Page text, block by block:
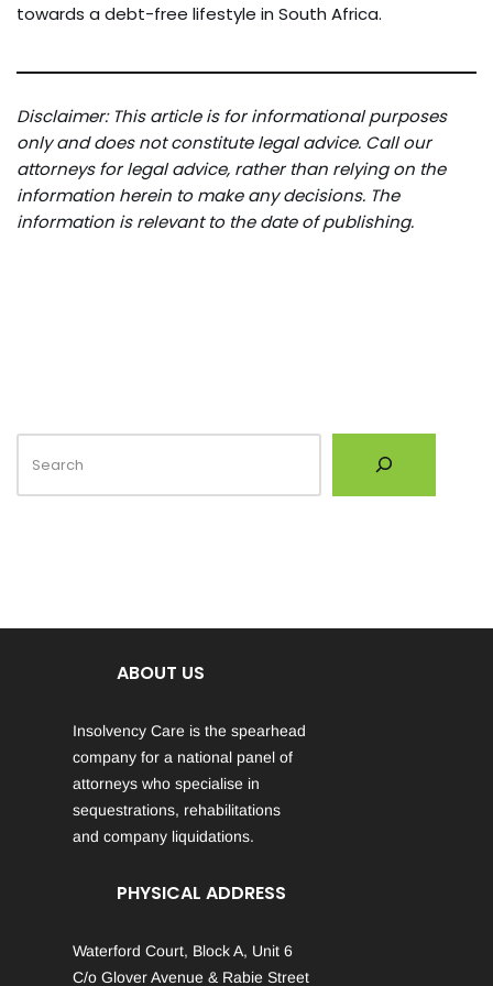
towards a debt-free lifestyle in South Africa.
Disclaimer: This article is for informational purposes
only and does not constitute legal advice. Call our
attorneys for legal advice, rather than relying on the
information herein to make any decisions. The
information is relevant to the date of publishing.
ABOUT US
Insolvency Care is the spearhead
company for a national panel of
attorneys who specialise in
sequestrations, rehabilitations
and company liquidations.
PHYSICAL ADDRESS
Waterford Court, Block A, Unit 6
C/o Glover Avenue & Rabie Street